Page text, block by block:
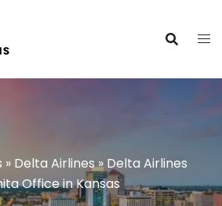
» Delta Airlines»Delta Airlines
Office in Kansas